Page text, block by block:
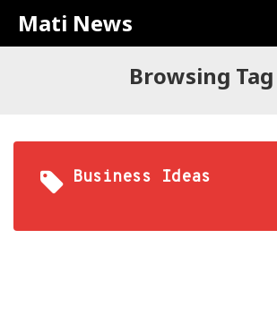
Mati News
Browsing Tag
Business Ideas